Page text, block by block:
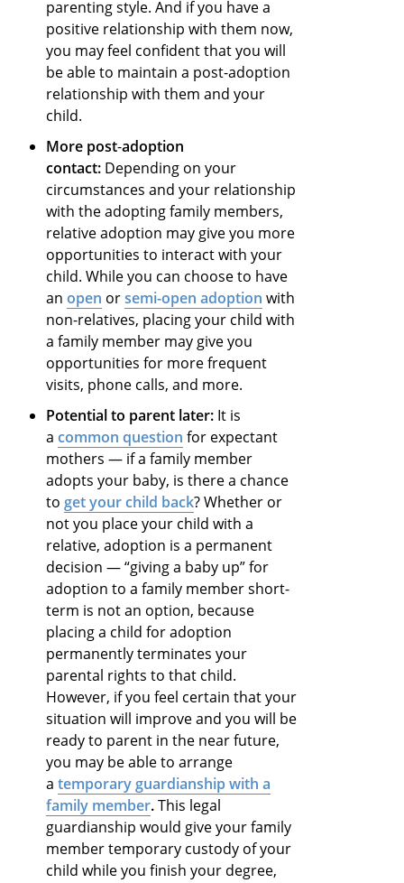
parenting style. And if you have a
positive relationship with them now,
you may feel confident that you will
be able to maintain a post-adoption
relationship with them and your
child.
More post-adoption
contact: Depending on your
circumstances and your relationship
with the adopting family members,
relative adoption may give you more
opportunities to interact with your
child. While you can choose to have
anopen orsemi-open adoption with
non-relatives, placing your child with
a family member may give you
opportunities for more frequent
visits, phone calls, and more.
Potential to parent later: It is
acommon question for expectant
mothers — if a family member
adopts your baby, is there a chance
to get your child back? Whether or
not you place your child with a
relative, adoption is a permanent
decision — “giving a baby up” for
adoption to a family member short-
term is not an option, because
placing a child for adoption
permanently terminates your
parental rights to that child.
However, if you feel certain that your
situation will improve and you will be
ready to parent in the near future,
you may be able to arrange
atemporary guardianship with a
family member.This legal
guardianship would give your family
member temporary custody of your
child while you finish your degree,